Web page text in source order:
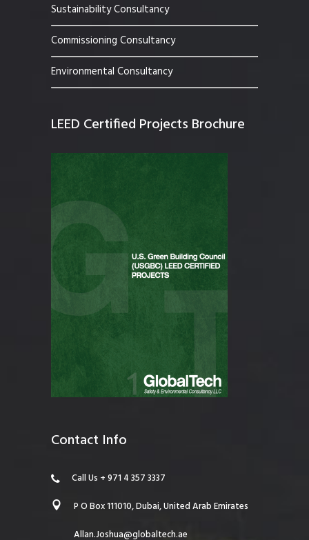
Sustainability Consultancy
Commissioning Consultancy
Environmental Consultancy
LEED Certified Projects Brochure
Contact Info
Call Us + 971 4 357 3337
P O Box 111010, Dubai, United Arab Emirates
Allan.Joshua@globaltech.ae